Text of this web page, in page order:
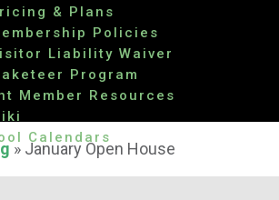
& Plans
Policies
Liability Waiver
Program
Member Resources
Calendars
» January Open House